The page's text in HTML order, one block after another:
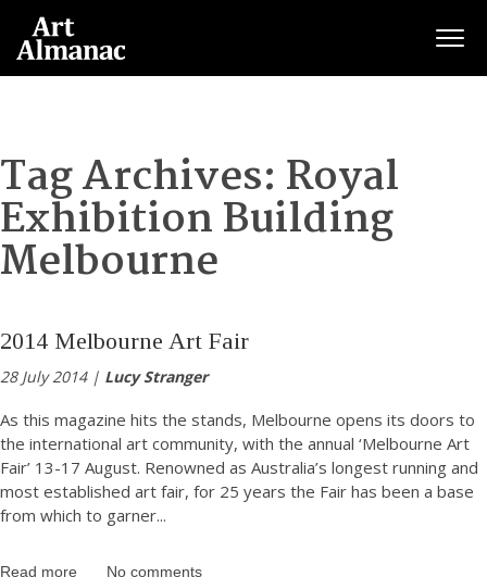
Tag Archives: Royal
Exhibition Building
Melbourne
2014 Melbourne Art Fair
28 July 2014 | Lucy Stranger
As this magazine hits the stands, Melbourne opens its doors to
the international art community, with the annual ‘Melbourne Art
Fair’ 13-17 August. Renowned as Australia’s longest running and
most established art fair, for 25 years the Fair has been a base
from which to garner...
Read more No comments